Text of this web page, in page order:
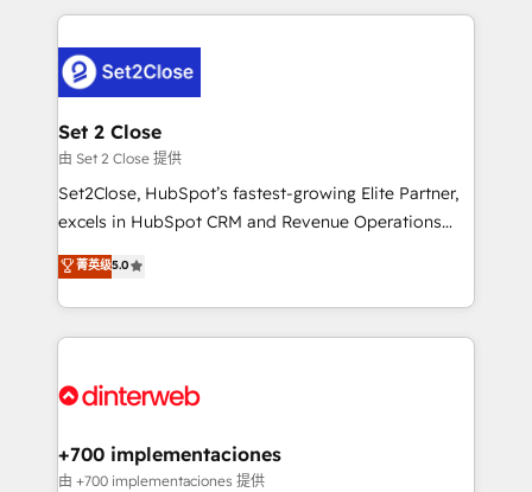
complex use cases 🏆 CRM Implementation,
Platform Enablement, Custom Integration and
Onboarding Accredited 🔐 ISO27001 & ISO9001
Certified
feels easy and pain-free. We are a top ranked
and Customer First Awards, 4.9/5 rating in HubSpot
Reviews and 4.9/5 rating in Clutch Reviews. Digifianz
helps the following industries: logistics & 3PL, home
improvement & construction, branding and
commercialization, real estate, health, education,
SaaS, Software Dev & IT and consulting, make the
the United States, EU, UAE, Mexico and Latin
America. From casual user to super fan: make
Set 2 Close
由 Set 2 Close 提供
Set2Close, HubSpot’s fastest-growing Elite Partner,
excels in HubSpot CRM and Revenue Operations
(RevOps) services to boost B2B sales and growth.
As a top HubSpot Elite Partner, we specialize in
custom HubSpot CRM solutions. Our experts design,
implement, and optimize systems to enhance user
marketing, and service teams. From setup to
management, and speed up deal closures. With 500+
projects completed, our Agile approach ensures your
菁英级5.0
+700 implementaciones
由 +700 implementaciones 提供